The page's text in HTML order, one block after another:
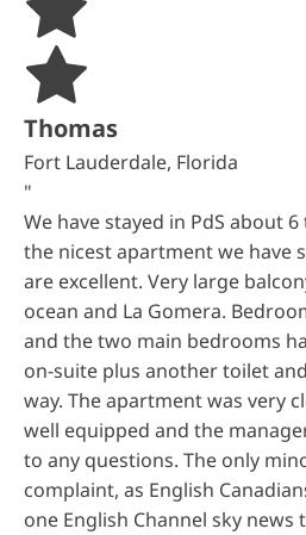
Thomas
Fort Lauderdale, Florida
"
We have stayed in PdS about
the nicest apartment we have
are excellent. Very large
ocean and La Gomera.
and the two main bedrooms
on-suite plus another toilet
way. The apartment was very
well equipped and the
to any questions. The only
complaint, as English
one English Channel sky news